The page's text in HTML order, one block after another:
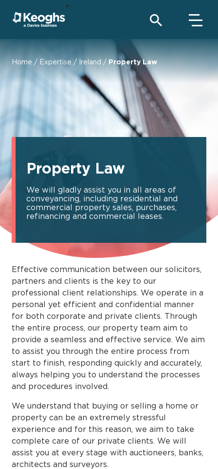
Home / Expertise/ Ireland / Property Law
Property Law
We will gladly assist you in all areas of
conveyancing, including residential and
commercial property sales, purchases,
refinancing and commercial leases.
Effective communication between our solicitors,
partners and clients is the key to our
professional client relationships. We operate in a
personal yet efficient and confidential manner
for both corporate and private clients. Through
the entire process, our property team aim to
provide a seamless and effective service. We aim
to assist you through the entire process from
start to finish, responding quickly and accurately,
always helping you to understand the processes
and procedures involved.
We understand that buying or selling a home or
property can be an extremely stressful
experience and for this reason, we aim to take
complete care of our private clients. We will
assist you at every stage with auctioneers, banks,
architects and surveyors.